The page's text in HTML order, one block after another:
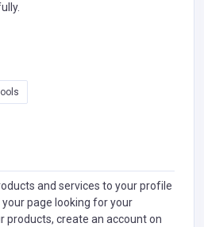
and services to your profile
page looking for your
products, create an account on